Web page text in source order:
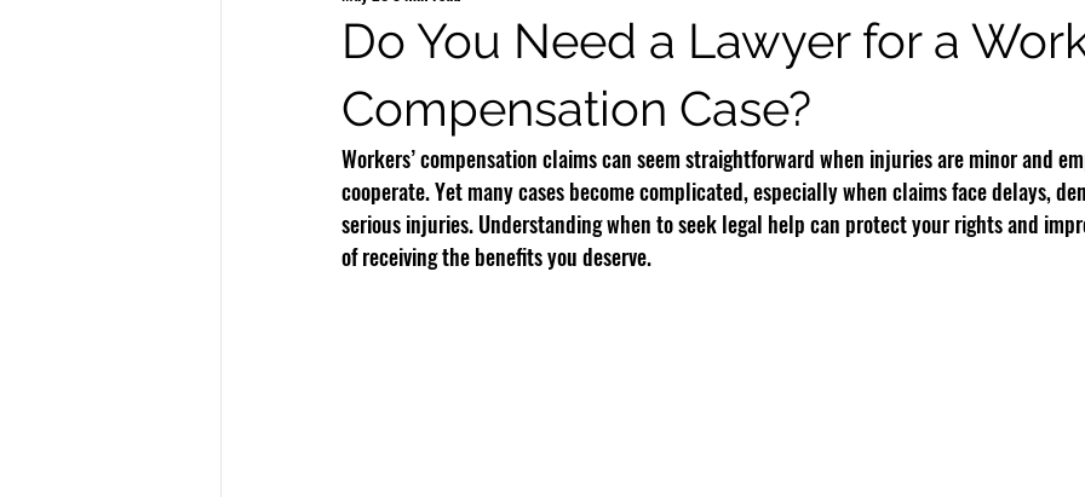
Bicycle Accidents Bus Accidents Rideshare Accidents Premises Liability
Do You Need a Lawyer for a
Compensation Case?
Workers’ compensation claims can seem straightforward when injuries are minor and
cooperate. Yet many cases become complicated, especially when claims face delays,
serious injuries. Understanding when to seek legal help can protect your rights and
of receiving the benefits you deserve.